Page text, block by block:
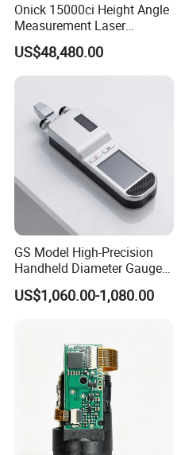
Onick 15000ci Height Angle
Measurement Laser
Rangefinder
US$48,480.00
GS Model High-Precision
Handheld Diameter Gauge
for Fiber Optic Wire
US$1,060.00-1,080.00